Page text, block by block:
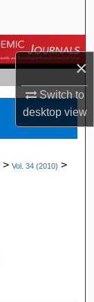
×
Switch to
desktopview
> Vol. 34 (2010) >